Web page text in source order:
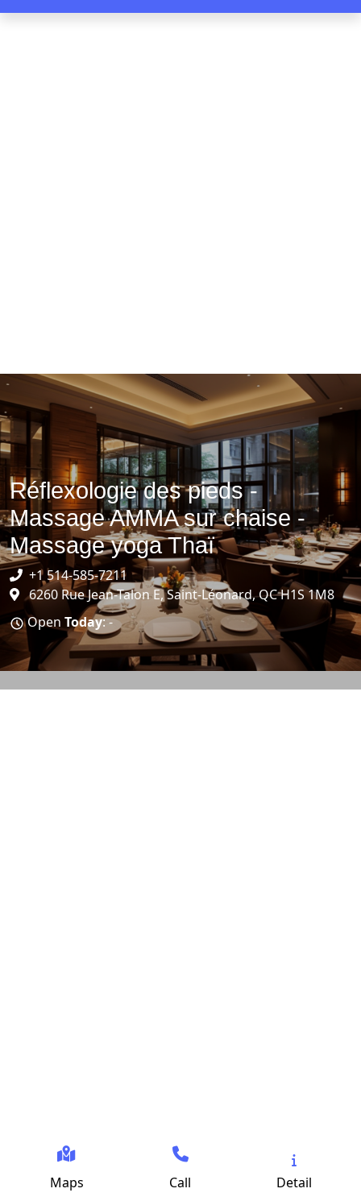
Réflexologie des pieds -
Massage AMMA sur chaise -
Massage yoga Thaï
+1 514-585-7211
6260 Rue Jean-Talon E, Saint-Léonard, QC H1S 1M8
Open Today: -
Maps Call Detail